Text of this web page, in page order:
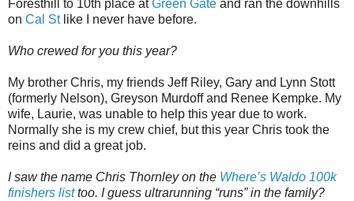
Foresthill to 10th place atGreen Gate and ran the downhills
on Cal Stlike I never have before.
Who crewed for you this year?
My brother Chris, my friends Jeff Riley, Gary and Lynn Stott
(formerly Nelson), Greyson Murdoff and Renee Kempke. My
wife, Laurie, was unable to help this year due to work.
Normally she is my crew chief, but this year Chris took the
reins and did a great job.
I saw the name Chris Thornley on the Where’s Waldo 100k
finishers listtoo. I guess ultrarunning “runs” in the family?